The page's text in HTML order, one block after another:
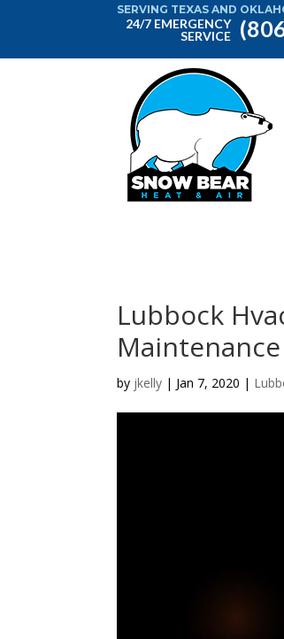
SERVING TEXAS AND
24/7 EMERGENCY
SERVICE
Lubbock
by jkelly | Jan 7, 2020 |